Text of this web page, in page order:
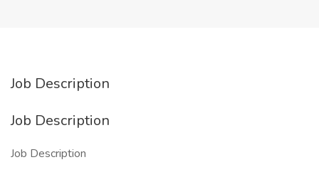
Job Description
Job Description
Job Description